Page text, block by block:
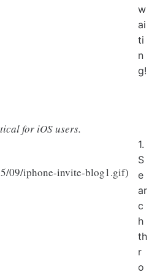
w
ai
ti
n
g!
for iOS users.
09/iphone-invite-blog1.gif)
1.
S
e
ar
c
h
th
r
o